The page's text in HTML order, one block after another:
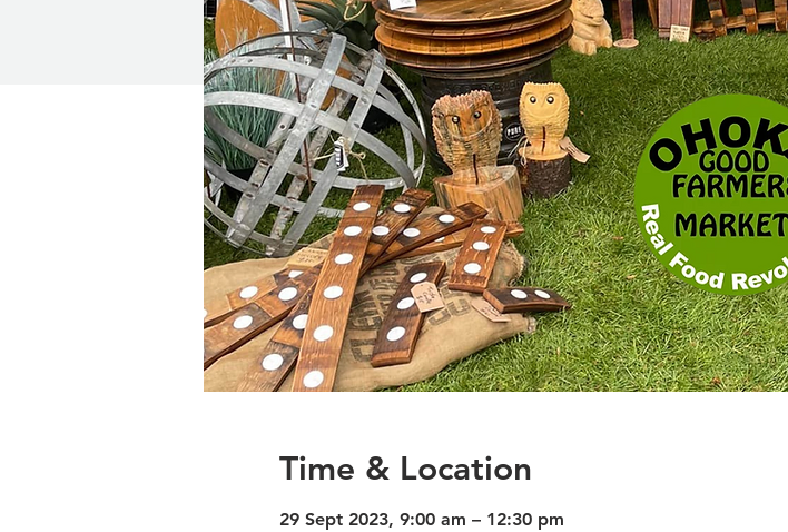
Time & Location
29 Sept 2023, 9:00 am – 12:30 pm